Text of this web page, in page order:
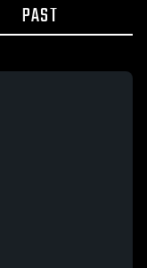
PAST